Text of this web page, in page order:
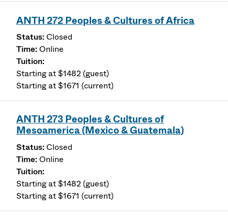
ANTH 272 Peoples & Cultures of Africa
Closed
Online
Starting at $1482 (guest)
Starting at $1671 (current)
ANTH 273 Peoples & Cultures of
Mesoamerica (Mexico & Guatemala)
Closed
Online
Starting at $1482 (guest)
Starting at $1671 (current)